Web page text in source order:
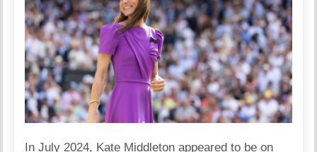
In July 2024, Kate Middleton appeared to be on